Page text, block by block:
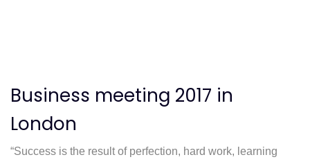
Business meeting 2017 in
London
“Success is the result of perfection, hard work, learning